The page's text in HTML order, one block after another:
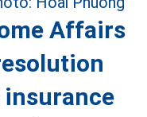
Affairs